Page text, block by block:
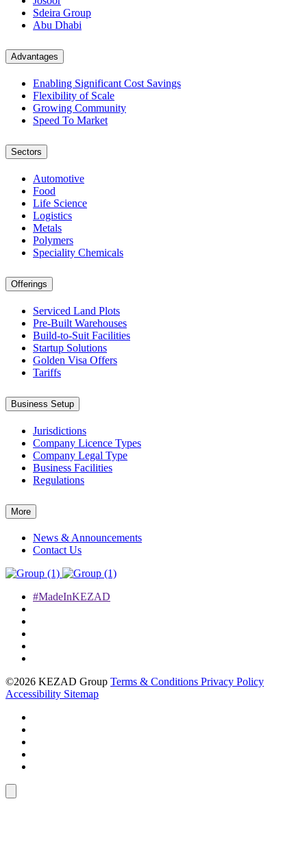
Sdeira Group
Abu Dhabi
Advantages
Enabling Significant Cost Savings
Flexibility of Scale
Growing Community
Speed To Market
Sectors
Automotive
Food
Life Science
Logistics
Metals
Polymers
Speciality Chemicals
Offerings
Serviced Land Plots
Pre-Built Warehouses
Build-to-Suit Facilities
Startup Solutions
Golden Visa Offers
Tariffs
Business Setup
Jurisdictions
Company Licence Types
Company Legal Type
Business Facilities
Regulations
More
News & Announcements
Contact Us
#MadeInKEZAD
©2026 KEZAD Group Terms & Conditions Privacy Policy
Accessibility Sitemap